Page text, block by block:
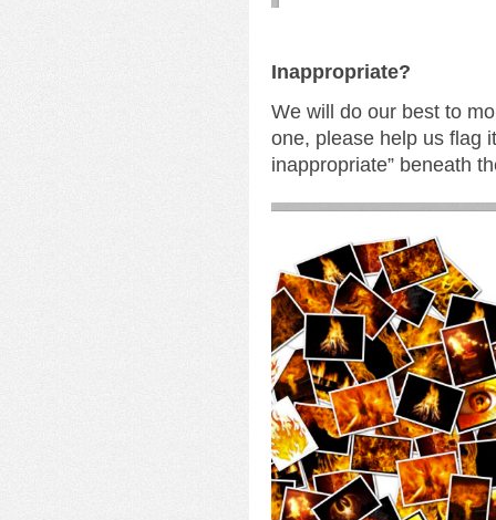
Inappropriate?
We will do our best to
one, please help us flag
inappropriate” beneath